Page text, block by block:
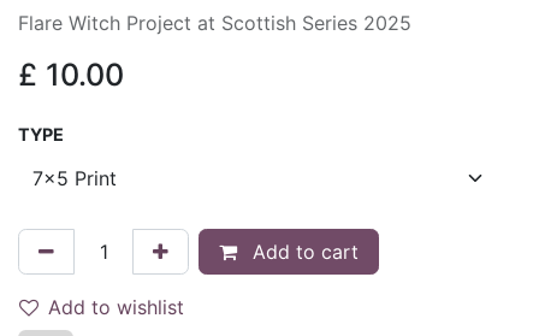
Flare Witch Project at Scottish Series 2025
£ 10.00
TYPE
Add to cart
Add to wishlist